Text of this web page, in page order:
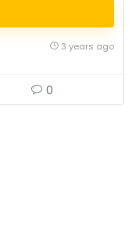
3 years ago
0